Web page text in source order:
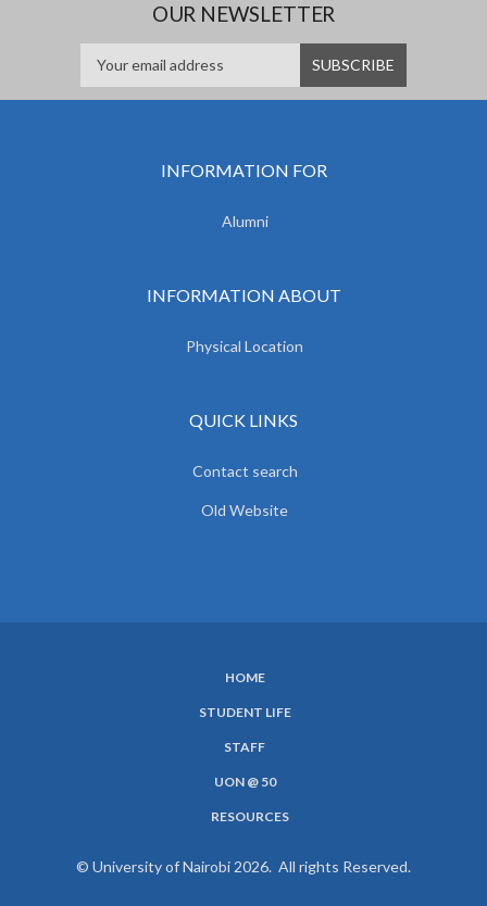
OUR NEWSLETTER
INFORMATION FOR
Alumni
INFORMATION ABOUT
Physical Location
QUICK LINKS
Contact search
Old Website
HOME
STUDENT LIFE
STAFF
UON @ 50
RESOURCES
© University of Nairobi 2026. All rights Reserved.